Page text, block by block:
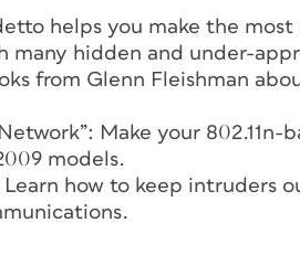
helps you make the most
hidden and under-
from Glenn Fleishman
Make your
models.
how to keep intruders